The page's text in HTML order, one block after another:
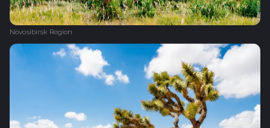
Novosibirsk Region